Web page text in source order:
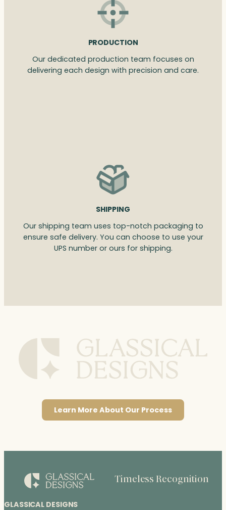
PRODUCTION
Our dedicated production team focuses on
delivering each design with precision and care.
SHIPPING
Our shipping team uses top-notch packaging to
ensure safe delivery. You can choose to use your
UPS number or ours for shipping.
Learn More About Our Process
GLASSICAL DESIGNS
Timeless Recognition